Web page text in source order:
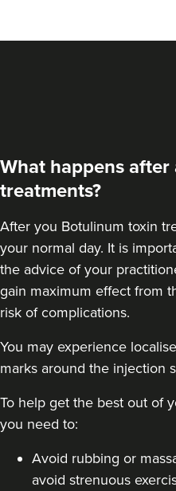
What happens
treatments?
After you Botulinum toxin
your normal day. It is
the advice of your
gain maximum effect from
risk of complications.
You may experience
marks around the injection
To help get the best out of
you need to:
Avoid rubbing or
avoid strenuous